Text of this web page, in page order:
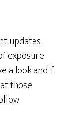
updates
exposure
a look and if
those